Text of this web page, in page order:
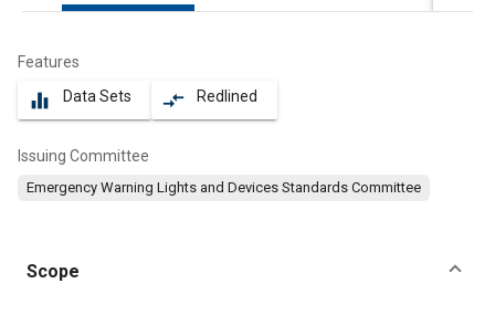
Features
equalizer Data Sets compare_arrows Redlined
Issuing Committee
Emergency Warning Lights and Devices Standards Committee
Scope